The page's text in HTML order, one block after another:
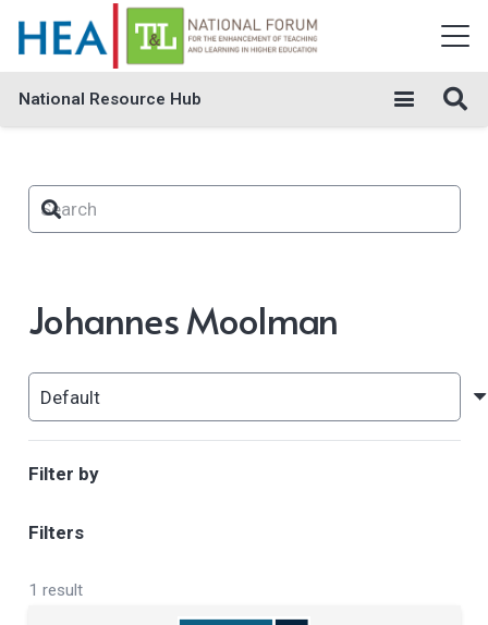
National Resource Hub
Johannes Moolman
Filter by
Filters
1 result